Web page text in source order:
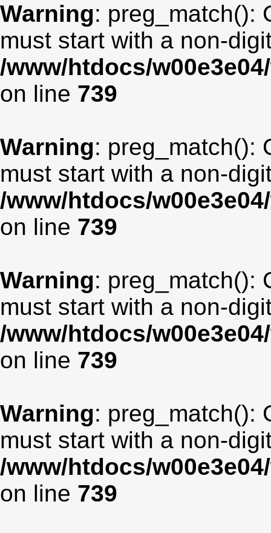
Warning: preg_match():
must start with a non-
/www/htdocs/
on line 739
Warning: preg_match():
must start with a non-
/www/htdocs/
on line 739
Warning: preg_match():
must start with a non-
/www/htdocs/
on line 739
Warning: preg_match():
must start with a non-
/www/htdocs/
on line 739